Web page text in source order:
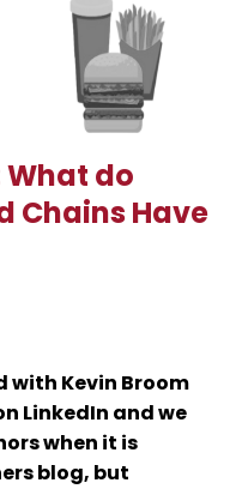
What do
Chains Have
with Kevin Broom
LinkedIn and we
when it is
blog, but